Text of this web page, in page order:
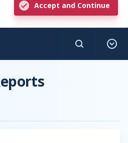
Accept and Continue